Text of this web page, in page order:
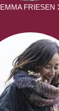
EMMA FRIESEN